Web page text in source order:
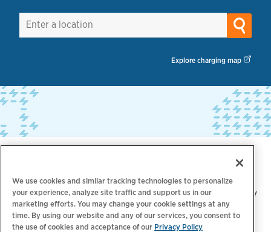
Explore charging map
Over 5,000 brands trust ChargePoint for their EV
charging needs, including:
We use cookies and similar tracking technologies to personalize
your experience, analyze site traffic and support us in our
marketing efforts. You may change your cookie settings at any
time. By using our website and any of our services, you consent to
the use of cookies and acceptance of our Privacy Policy